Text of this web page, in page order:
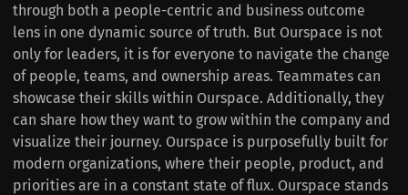
through both a people-centric and business outcome
lens in one dynamic source of truth. But Ourspace is not
only for leaders, it is for everyone to navigate the change
of people, teams, and ownership areas. Teammates can
showcase their skills within Ourspace. Additionally, they
can share how they want to grow within the company and
visualize their journey. Ourspace is purposefully built for
modern organizations, where their people, product, and
priorities are in a constant state of flux. Ourspace stands